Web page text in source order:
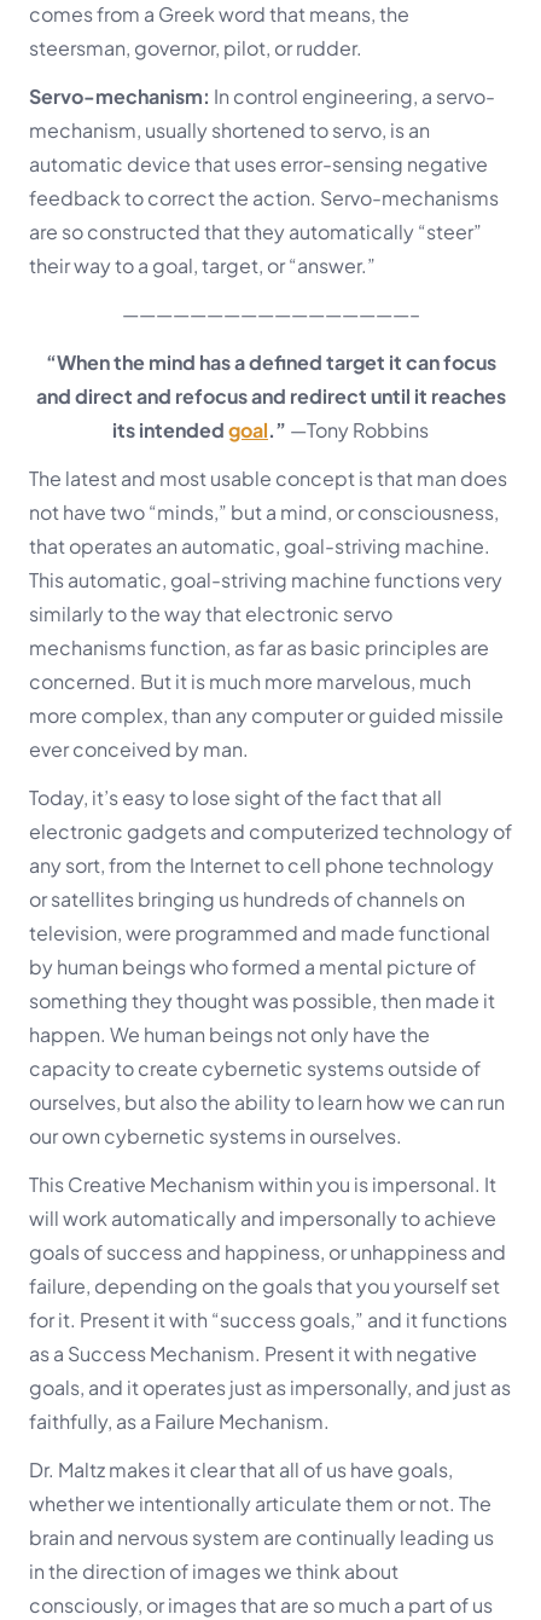
comes from a Greek word that means, the
steersman, governor, pilot, or rudder.
Servo-mechanism: In control engineering, a servo-
mechanism, usually shortened to servo, is an
automatic device that uses error-sensing negative
feedback to correct the action. Servo-mechanisms
are so constructed that they automatically “steer”
their way to a goal, target, or “answer.”
—————————————————–
“When the mind has a defined target it can focus
and direct and refocus and redirect until it reaches
its intendedgoal.” —Tony Robbins
The latest and most usable concept is that man does
not have two “minds,” but a mind, or consciousness,
that operates an automatic, goal-striving machine.
This automatic, goal-striving machine functions very
similarly to the way that electronic servo
mechanisms function, as far as basic principles are
concerned. But it is much more marvelous, much
more complex, than any computer or guided missile
ever conceived by man.
Today, it’s easy to lose sight of the fact that all
electronic gadgets and computerized technology of
any sort, from the Internet to cell phone technology
or satellites bringing us hundreds of channels on
television, were programmed and made functional
by human beings who formed a mental picture of
something they thought was possible, then made it
happen. We human beings not only have the
capacity to create cybernetic systems outside of
ourselves, but also the ability to learn how we can run
our own cybernetic systems in ourselves.
This Creative Mechanism within you is impersonal. It
will work automatically and impersonally to achieve
goals of success and happiness, or unhappiness and
failure, depending on the goals that you yourself set
for it. Present it with “success goals,” and it functions
as a Success Mechanism. Present it with negative
goals, and it operates just as impersonally, and just as
faithfully, as a Failure Mechanism.
Dr. Maltz makes it clear that all of us have goals,
whether we intentionally articulate them or not. The
brain and nervous system are continually leading us
in the direction of images we think about
consciously, or images that are so much a part of us